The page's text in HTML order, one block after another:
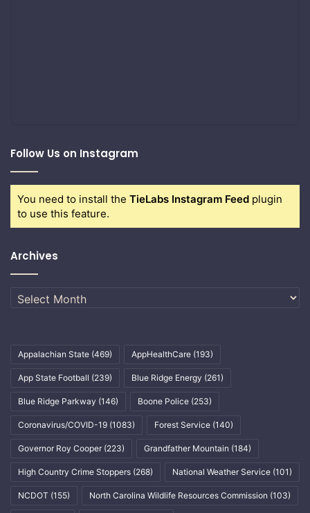
Follow Us on Instagram
You need to install the TieLabs Instagram Feed plugin
to use this feature.
Archives
Archives
Appalachian State (469) AppHealthCare (193)
App State Football (239) Blue Ridge Energy (261)
Blue Ridge Parkway (146) Boone Police (253)
Coronavirus/COVID-19 (1083) Forest Service (140)
Governor Roy Cooper (223) Grandfather Mountain (184)
High Country Crime Stoppers (268) National Weather Service (101)
NCDOT (155) North Carolina Wildlife Resources Commission (103)